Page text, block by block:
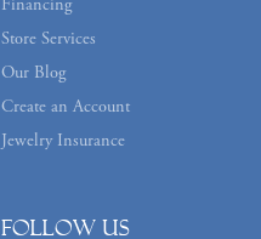
Financing
Store Services
Our Blog
Create an Account
Jewelry Insurance
Follow us